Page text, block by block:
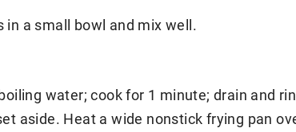
in a small bowl and mix well.
water; cook for 1 minute; drain and
aside. Heat a wide nonstick frying pan